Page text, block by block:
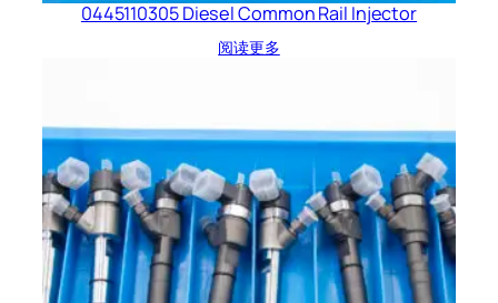
0445110305 Diesel Common Rail Injector
阅读更多